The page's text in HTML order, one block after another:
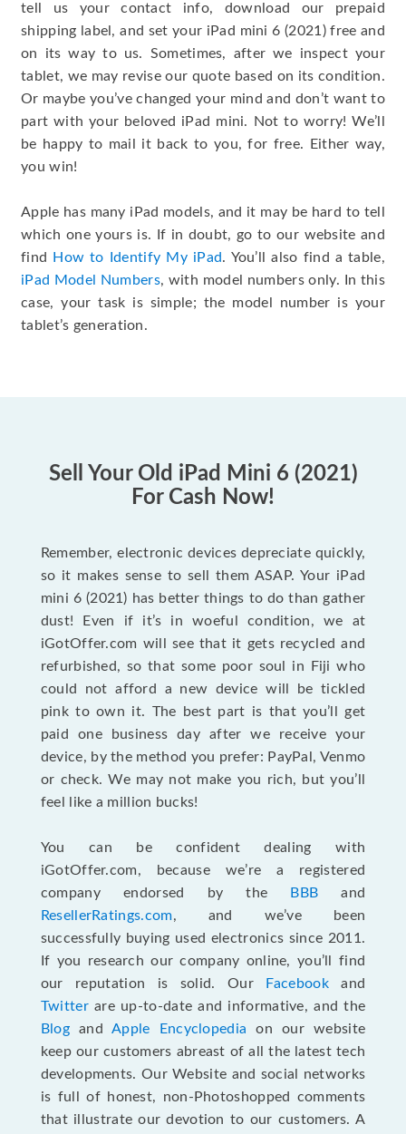
tell us your contact info, download our prepaid
shipping label, and set your iPad mini 6 (2021) free and
on its way to us. Sometimes, after we inspect your
tablet, we may revise our quote based on its condition.
Or maybe you’ve changed your mind and don’t want to
part with your beloved iPad mini. Not to worry! We’ll
be happy to mail it back to you, for free. Either way,
you win!
Apple has many iPad models, and it may be hard to tell
which one yours is. If in doubt, go to our website and
find
How to Identify My iPad. You’ll also find a table,
iPad Model Numbers, with model numbers only. In this
case, your task is simple; the model number is your
tablet’s generation.
Sell Your Old iPad Mini 6 (2021)
For Cash Now!
Remember, electronic devices depreciate quickly,
so it makes sense to sell them ASAP. Your iPad
mini 6 (2021) has better things to do than gather
dust! Even if it’s in woeful condition, we at
iGotOffer.com will see that it gets recycled and
refurbished, so that some poor soul in Fiji who
could not afford a new device will be tickled
pink to own it. The best part is that you’ll get
paid one business day after we receive your
device, by the method you prefer: PayPal, Venmo
or check. We may not make you rich, but you’ll
feel like a million bucks!
You can be confident dealing with
iGotOffer.com, because we’re a registered
company endorsed by the
BBB and
ResellerRatings.com, and we’ve been
successfully buying used electronics since 2011.
If you research our company online, you’ll find
our reputation is solid. Our
Facebookand
Twitterare up-to-date and informative, and the
Blog andApple Encyclopedia on our website
keep our customers abreast of all the latest tech
developments. Our Website and social networks
is full of honest, non-Photoshopped comments
that illustrate our devotion to our customers. A